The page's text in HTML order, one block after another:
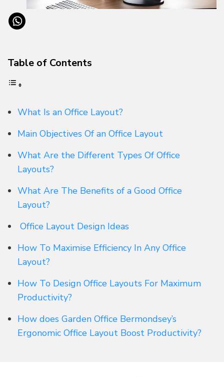
Table of Contents
What Is an Office Layout?
Main Objectives Of an Office Layout
What Are the Different Types Of Office
Layouts?
What Are The Benefits of a Good Office
Layout?
Office Layout Design Ideas
How To Maximise Efficiency In Any Office
Layout?
How To Design Office Layouts For Maximum
Productivity?
How does Garden Office Bermondsey’s
Ergonomic Office Layout Boost Productivity?